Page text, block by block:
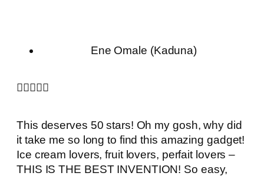
Ene Omale (Kaduna)

This deserves 50 stars! Oh my gosh, why did
it take me so long to find this amazing gadget!
Ice cream lovers, fruit lovers, perfait lovers –
THIS IS THE BEST INVENTION! So easy,